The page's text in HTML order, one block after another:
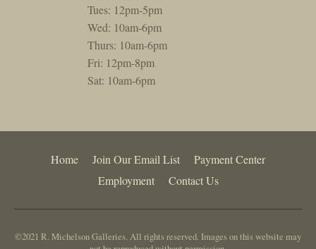
Tues: 12pm-5pm
Wed: 10am-6pm
Thurs: 10am-6pm
Fri: 12pm-8pm
Sat: 10am-6pm
Home Join Our Email List
Payment Center
Employment
Contact Us
©2021 R. Michelson Galleries. All rights reserved. Images on this website may